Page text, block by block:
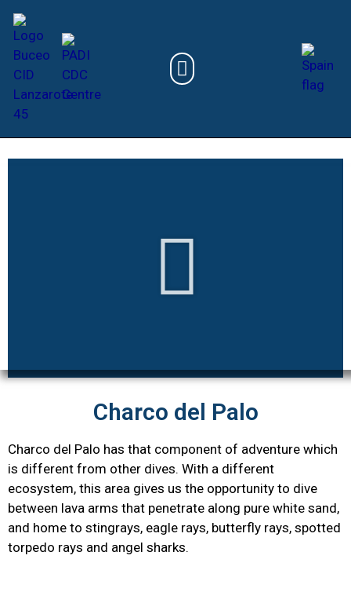
Charco del Palo
Charco del Palo has that component of adventure which
is different from other dives. With a different
ecosystem, this area gives us the opportunity to dive
between lava arms that penetrate along pure white sand,
and home to stingrays, eagle rays, butterfly rays, spotted
torpedo rays and angel sharks.